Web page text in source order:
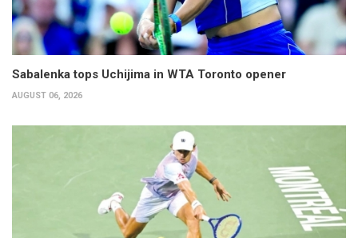
Sabalenka tops Uchijima in WTA Toronto opener
AUGUST 06, 2026